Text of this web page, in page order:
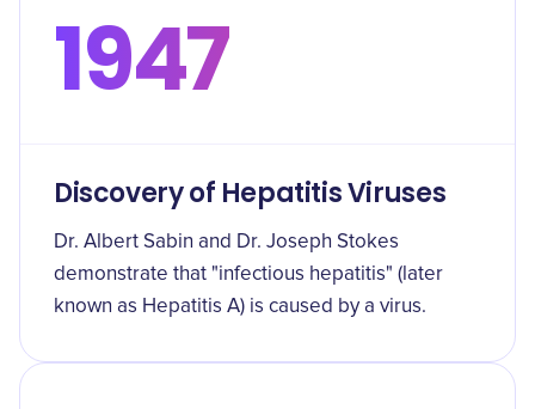
1947
Discovery of Hepatitis Viruses
Dr. Albert Sabin and Dr. Joseph Stokes
demonstrate that "infectious hepatitis" (later
known as Hepatitis A) is caused by a virus.